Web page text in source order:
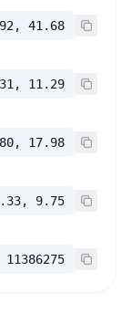
41.68
11.29
17.98
9.75
11386275